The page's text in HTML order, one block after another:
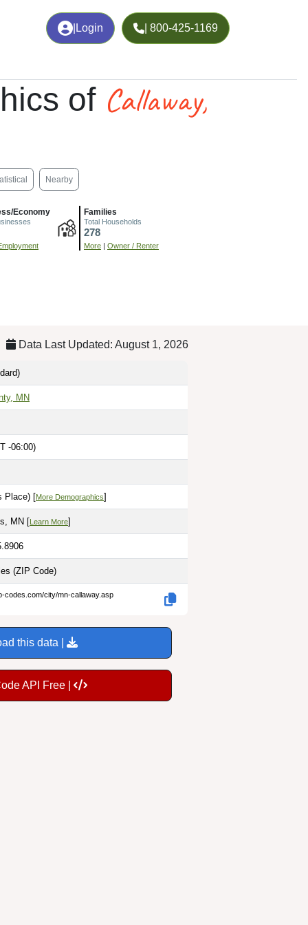
Login | 800-425-1169
of Callaway,
Nearby
Economy Families
Total Households
278
More | Owner / Renter
Data Last Updated: August 1, 2026
MN
-06:00)
Place) [More Demographics]
MN [Learn More]
(ZIP Code)
codes.com/city/mn-callaway.asp
this data |
API Free |